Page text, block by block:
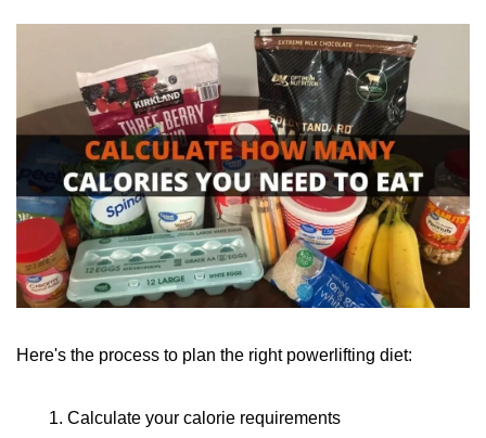
Here's the process to plan the right powerlifting diet:
Calculate your calorie requirements